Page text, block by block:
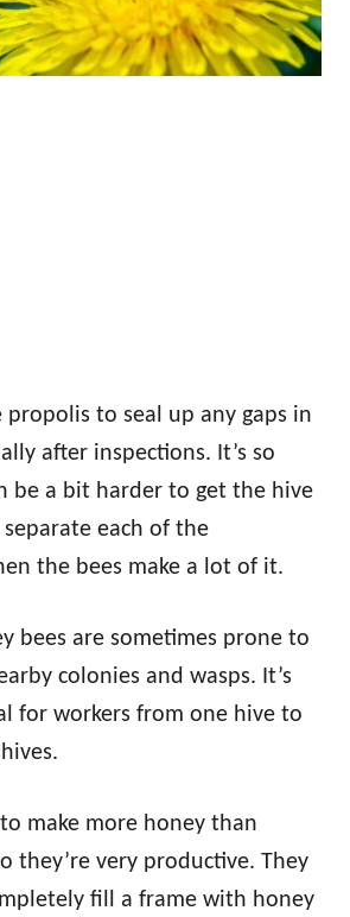
propolis to seal up any gaps in
after inspections. It’s so
be a bit harder to get the hive
each of the
the bees make a lot of it.
bees are sometimes prone to
colonies and wasps. It’s
for workers from one hive to
make more honey than
they’re very productive. They
fill a frame with honey